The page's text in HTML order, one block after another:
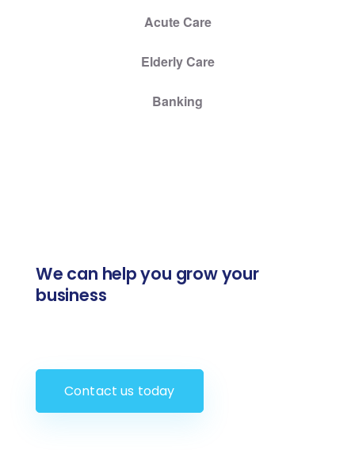
Acute Care
Elderly Care
Banking
We can help you grow your
business
Contact us today